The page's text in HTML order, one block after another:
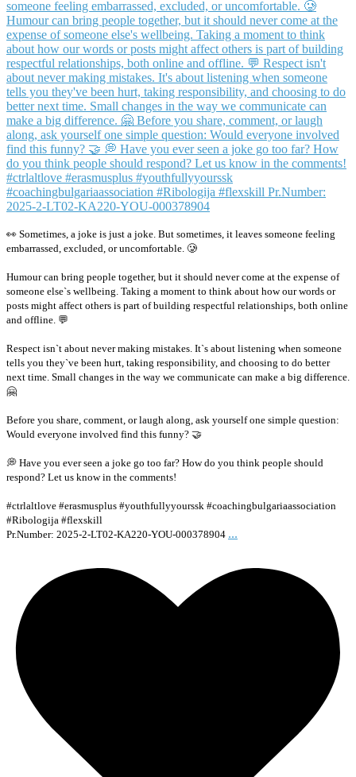
👀 Sometimes, a joke is just a joke. But sometimes, it leaves someone feeling
embarrassed, excluded, or uncomfortable. 🥲
Humour can bring people together, but it should never come at the expense of
someone else`s wellbeing. Taking a moment to think about how our words or
posts might affect others is part of building respectful relationships, both online
and offline. 💬
Respect isn`t about never making mistakes. It`s about listening when someone
tells you they`ve been hurt, taking responsibility, and choosing to do better
next time. Small changes in the way we communicate can make a big difference.
🤗
Before you share, comment, or laugh along, ask yourself one simple question:
Would everyone involved find this funny? 🤝
💭 Have you ever seen a joke go too far? How do you think people should
respond? Let us know in the comments!
#ctrlaltlove #erasmusplus #youthfullyyourssk #coachingbulgariaassociation
#Ribologija #flexskill
Pr.Number: 2025-2-LT02-KA220-YOU-000378904 ...